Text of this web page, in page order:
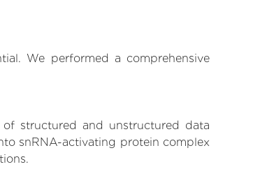
We performed a comprehensive
structured and unstructured data
snRNA-activating protein complex